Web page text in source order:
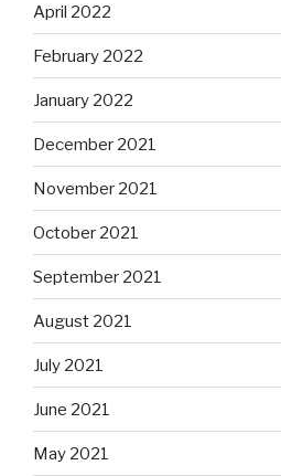
April 2022
February 2022
January 2022
December 2021
November 2021
October 2021
September 2021
August 2021
July 2021
June 2021
May 2021